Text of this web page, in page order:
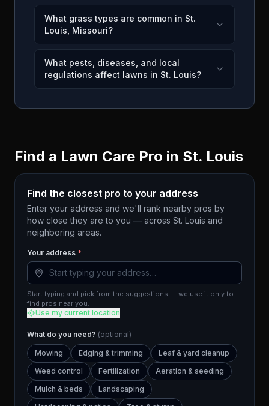
What grass types are common in St.
Louis, Missouri?
What pests, diseases, and local
regulations affect lawns in St. Louis?
Find a Lawn Care Pro in St. Louis
Find the closest pro to your address
Enter your address and we'll rank nearby pros by
how close they are to you — across St. Louis and
neighboring areas.
Your address *
Start typing and pick from the suggestions — we use it only to
find pros near you.
Use my current location
What do you need? (optional)
Mowing Edging & trimming
Leaf & yard cleanup
Weed control
Fertilization
Aeration & seeding
Mulch & beds
Landscaping